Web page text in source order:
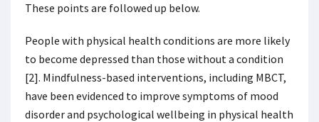
These points are followed up below.
People with physical health conditions are more likely
to become depressed than those without a condition
[2]. Mindfulness-based interventions, including MBCT,
have been evidenced to improve symptoms of mood
disorder and psychological wellbeing in physical health